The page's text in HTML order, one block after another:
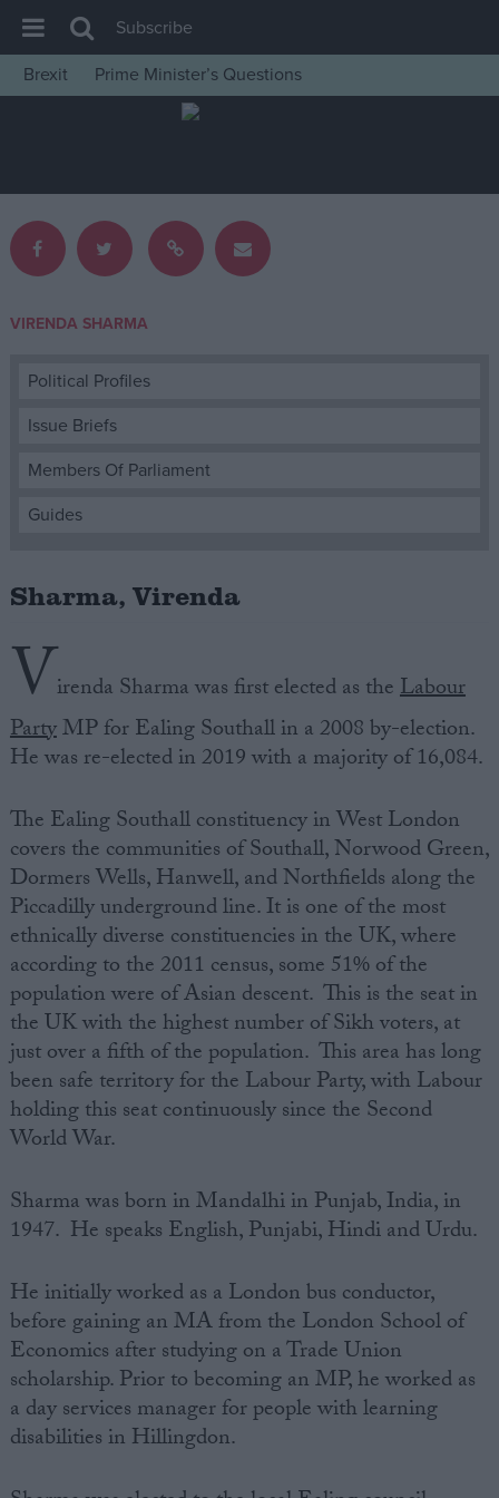
House of Commons
Insight
News
Comment
Levelling Up
Scottish
Independence
Cost of Living
Reference
About
Write for us
Creative Politics
Privacy
Terms of use
Subscribe
Brexit
Prime Minister’s Questions
VIRENDA SHARMA
Political Profiles
Issue Briefs
Members Of Parliament
Guides
Sharma, Virenda
Virenda Sharma was first elected as theLabour
PartyMP for Ealing Southall in a 2008 by-election.
He was re-elected in 2019 with a majority of 16,084.
The Ealing Southall constituency in West London
covers the communities of Southall, Norwood Green,
Dormers Wells, Hanwell, and Northfields along the
Piccadilly underground line. It is one of the most
ethnically diverse constituencies in the UK, where
according to the 2011 census, some 51% of the
population were of Asian descent. This is the seat in
the UK with the highest number of Sikh voters, at
just over a fifth of the population. This area has long
been safe territory for the Labour Party, with Labour
holding this seat continuously since the Second
World War.
Sharma was born in Mandalhi in Punjab, India, in
1947. He speaks English, Punjabi, Hindi and Urdu.
He initially worked as a London bus conductor,
before gaining an MA from the London School of
Economics after studying on a Trade Union
scholarship. Prior to becoming an MP, he worked as
a day services manager for people with learning
disabilities in Hillingdon.